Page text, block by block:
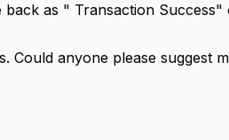
back as " Transaction
Could anyone please suggest